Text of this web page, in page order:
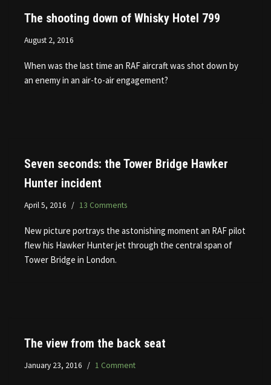
The shooting down of Whisky Hotel 799
August 2, 2016
When was the last time an RAF aircraft was shot down by
an enemy in an air-to-air engagement?
Seven seconds: the Tower Bridge Hawker
Hunter incident
April 5, 2016 13 Comments
New picture portrays the astonishing moment an RAF pilot
flew his Hawker Hunter jet through the central span of
Tower Bridge in London.
The view from the back seat
January 23, 2016 1 Comment